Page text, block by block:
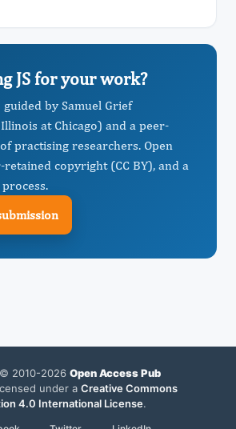
JS for your work?
by Samuel Grief
at Chicago) and a peer-
practising researchers. Open
retained copyright (CC BY), and a
2010-2026 Open Access Pub
under a Creative Commons
4.0 International License.